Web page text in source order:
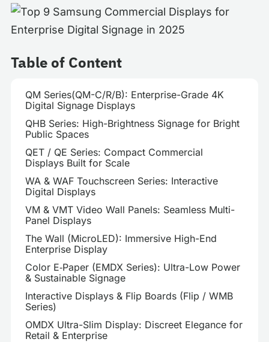
Table of Content
QM Series(QM-C/R/B): Enterprise-Grade 4K
Digital Signage Displays
QHB Series: High-Brightness Signage for Bright
Public Spaces
QET / QE Series: Compact Commercial
Displays Built for Scale
WA & WAF Touchscreen Series: Interactive
Digital Displays
VM & VMT Video Wall Panels: Seamless Multi-
Panel Displays
The Wall (MicroLED): Immersive High-End
Enterprise Display
Color E‑Paper (EMDX Series): Ultra-Low Power
& Sustainable Signage
Interactive Displays & Flip Boards (Flip / WMB
Series)
OMDX Ultra-Slim Display: Discreet Elegance for
Retail & Enterprise